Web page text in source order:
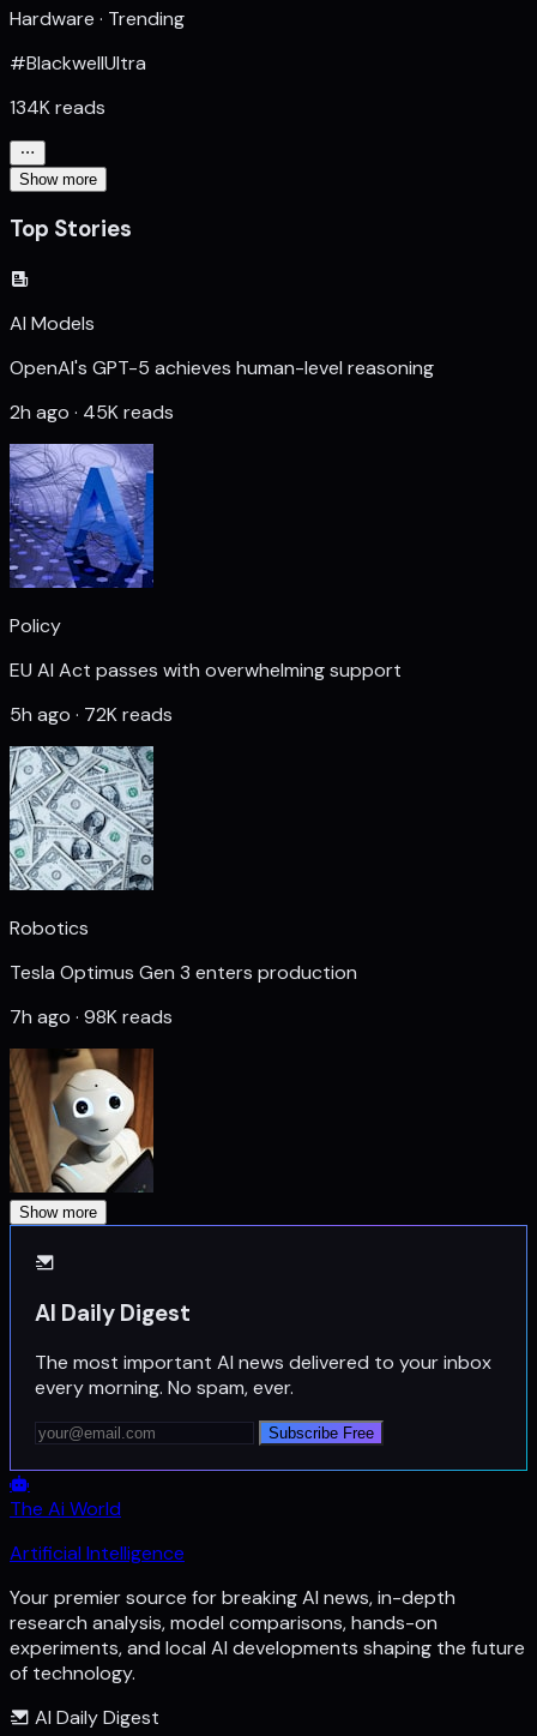
Hardware · Trending
#BlackwellUltra
134K reads
Show more
Top Stories
AI Models
OpenAI's GPT-5 achieves human-level reasoning
2h ago · 45K reads
Policy
EU AI Act passes with overwhelming support
5h ago · 72K reads
Robotics
Tesla Optimus Gen 3 enters production
7h ago · 98K reads
Show more
AI Daily Digest
The most important AI news delivered to your inbox
every morning. No spam, ever.
Subscribe Free
The Ai World
Artificial Intelligence
Your premier source for breaking AI news, in-depth
research analysis, model comparisons, hands-on
experiments, and local AI developments shaping the future
of technology.
AI Daily Digest